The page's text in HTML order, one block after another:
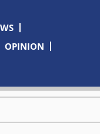
OPINION